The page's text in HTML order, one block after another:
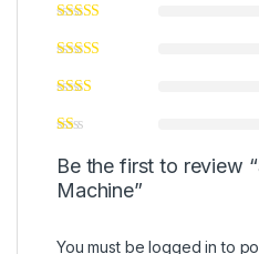
Be the first to review
Machine”
You must belogged in to